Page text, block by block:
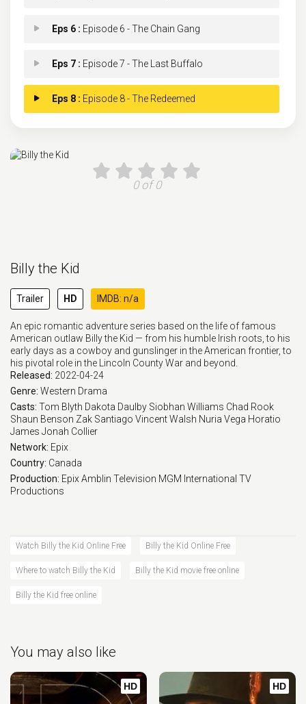
Eps 6 : Episode 6 - The Chain Gang
Eps 7 : Episode 7 - The Last Buffalo
Eps 8 : Episode 8 - The Redeemed
0 of 0
Billy the Kid
Trailer HD IMDB: n/a
An epic romantic adventure series based on the life of famous
American outlaw Billy the Kid — from his humble Irish roots, to his
early days as a cowboy and gunslinger in the American frontier, to
his pivotal role in the Lincoln County War and beyond.
Released: 2022-04-24
Genre: Western Drama
Casts: Tom Blyth Dakota Daulby Siobhan Williams Chad Rook
Shaun Benson Zak Santiago Vincent Walsh Nuria Vega Horatio
James Jonah Collier
Network: Epix
Country: Canada
Production: Epix Amblin Television MGM International TV
Productions
Watch Billy the Kid Online Free Billy the Kid Online Free
Where to watch Billy the Kid Billy the Kid movie free online
Billy the Kid free online
You may also like
HD HD